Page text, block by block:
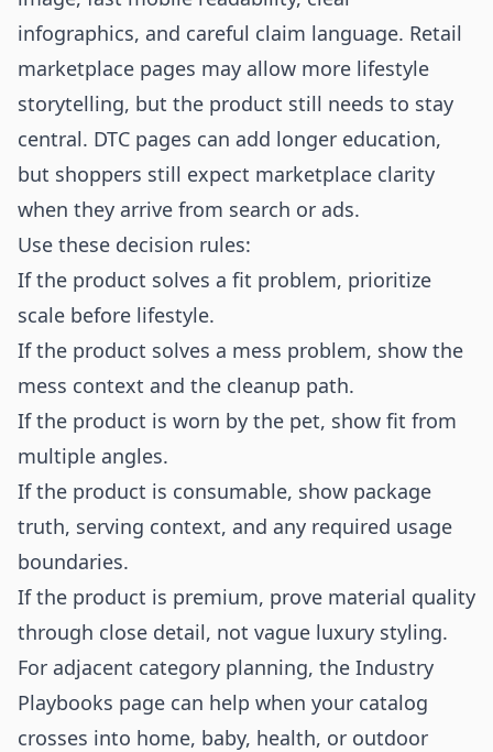
infographics, and careful claim language. Retail
marketplace pages may allow more lifestyle
storytelling, but the product still needs to stay
central. DTC pages can add longer education,
but shoppers still expect marketplace clarity
when they arrive from search or ads.
Use these decision rules:
If the product solves a fit problem, prioritize
scale before lifestyle.
If the product solves a mess problem, show the
mess context and the cleanup path.
If the product is worn by the pet, show fit from
multiple angles.
If the product is consumable, show package
truth, serving context, and any required usage
boundaries.
If the product is premium, prove material quality
through close detail, not vague luxury styling.
For adjacent category planning, the Industry
Playbooks page can help when your catalog
crosses into home, baby, health, or outdoor